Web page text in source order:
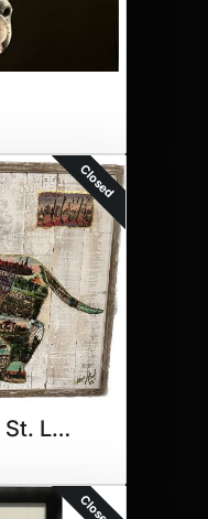
Closed
"Greetings from St. Louis"